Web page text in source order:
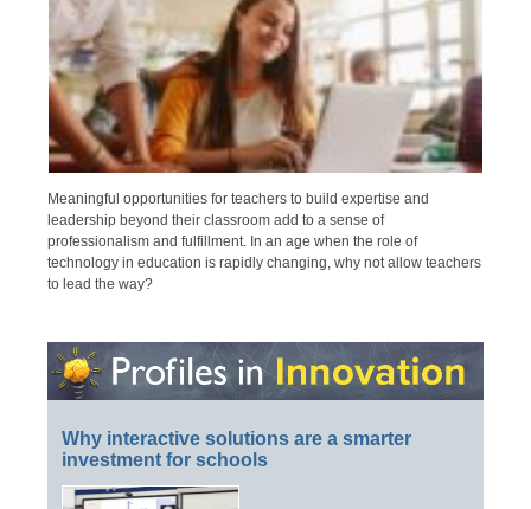
Meaningful opportunities for teachers to build expertise and
leadership beyond their classroom add to a sense of
professionalism and fulfillment. In an age when the role of
technology in education is rapidly changing, why not allow teachers
to lead the way?
Why interactive solutions are a smarter
investment for schools